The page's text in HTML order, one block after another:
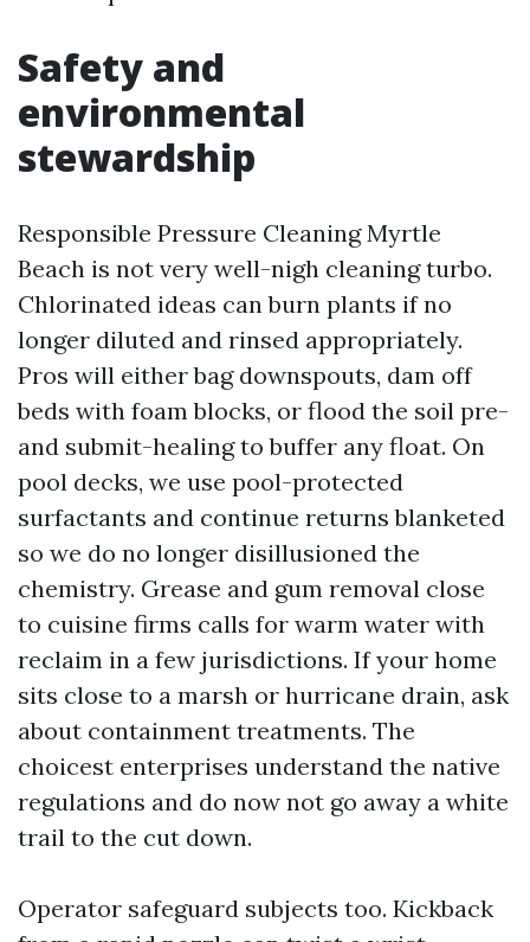
Safety and
environmental
stewardship
Responsible Pressure Cleaning Myrtle
Beach is not very well-nigh cleaning turbo.
Chlorinated ideas can burn plants if no
longer diluted and rinsed appropriately.
Pros will either bag downspouts, dam off
beds with foam blocks, or flood the soil pre-
and submit-healing to buffer any float. On
pool decks, we use pool-protected
surfactants and continue returns blanketed
so we do no longer disillusioned the
chemistry. Grease and gum removal close
to cuisine firms calls for warm water with
reclaim in a few jurisdictions. If your home
sits close to a marsh or hurricane drain, ask
about containment treatments. The
choicest enterprises understand the native
regulations and do now not go away a white
trail to the cut down.
Operator safeguard subjects too. Kickback